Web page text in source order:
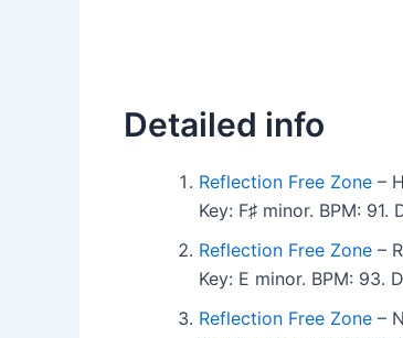
Detailed info
Reflection Free Zone –
Key: F♯ minor. BPM: 91.
Reflection Free Zone –
Key: E minor. BPM: 93.
Reflection Free Zone –